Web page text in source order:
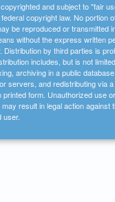
and subject to "fair
copyright law. No portion
be reproduced or transmitted
without the express written
Distribution by third parties is
includes, but is not
archiving in a public
servers, and redistributing via
printed form. Unauthorized use
result in legal action against
user.